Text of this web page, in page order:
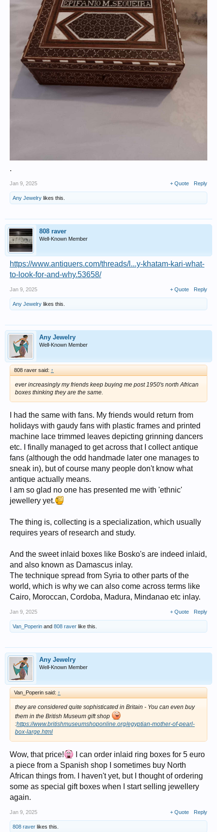
.
Jan 9, 2025 + Quote Reply
Any Jewelry likes this.
808 raver
Well-Known Member
https://www.antiquers.com/threads/l...y-khatam-kari-what-
to-look-for-and-why.53658/
Jan 9, 2025 + Quote Reply
Any Jewelry likes this.
Any Jewelry
Well-Known Member
808 raver said: ↑
ever increasingly my friends keep buying me post 1950's north African
boxes thinking they are the same.
I had the same with fans. My friends would return from
holidays with gaudy fans with plastic frames and printed
machine lace trimmed leaves depicting grinning dancers
etc. I finally managed to get across that I collect antique
fans (although the odd handmade later one manages to
sneak in), but of course many people don't know what
antique actually means.
I am so glad no one has presented me with 'ethnic'
jewellery yet.
The thing is, collecting is a specialization, which usually
requires years of research and study.
And the sweet inlaid boxes like Bosko's are indeed inlaid,
and also known as Damascus inlay.
The technique spread from Syria to other parts of the
world, which is why we can also come across terms like
Cairo, Moroccan, Cordoba, Madura, Mindanao etc inlay.
Jan 9, 2025 + Quote Reply
Van_Poperin and 808 raver like this.
Any Jewelry
Well-Known Member
Van_Poperin said: ↑
they are considered quite sophisticated in Britain - You can even buy
them in the British Museum gift shop
:https://www.britishmuseumshoponline.org/egyptian-mother-of-pearl-
box-large.html
Wow, that price!
I can order inlaid ring boxes for 5 euro
a piece from a Spanish shop I sometimes buy North
African things from. I haven't yet, but I thought of ordering
some as special gift boxes when I start selling jewellery
again.
Jan 9, 2025 + Quote Reply
808 raver likes this.